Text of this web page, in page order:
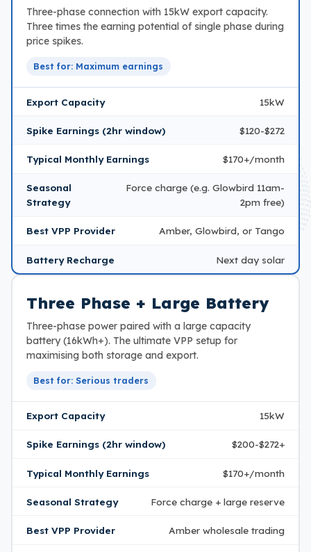
Three-phase connection with 15kW export capacity.
Three times the earning potential of single phase during
price spikes.
Best for: Maximum earnings
Export Capacity 15kW
Spike Earnings (2hr window) $120-$272
Typical Monthly Earnings $170+/month
Seasonal
Strategy
Force charge (e.g. Glowbird 11am-
2pm free)
Best VPP Provider Amber, Glowbird, or Tango
Battery Recharge Next day solar
Three Phase + Large Battery
Three-phase power paired with a large capacity
battery (16kWh+). The ultimate VPP setup for
maximising both storage and export.
Best for: Serious traders
Export Capacity 15kW
Spike Earnings (2hr window) $200-$272+
Typical Monthly Earnings $170+/month
Seasonal Strategy Force charge + large reserve
Best VPP Provider Amber wholesale trading